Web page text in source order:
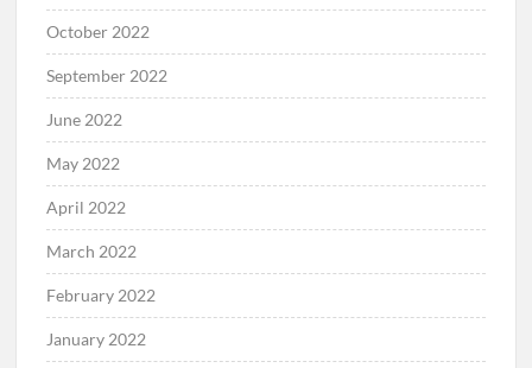
October 2022
September 2022
June 2022
May 2022
April 2022
March 2022
February 2022
January 2022